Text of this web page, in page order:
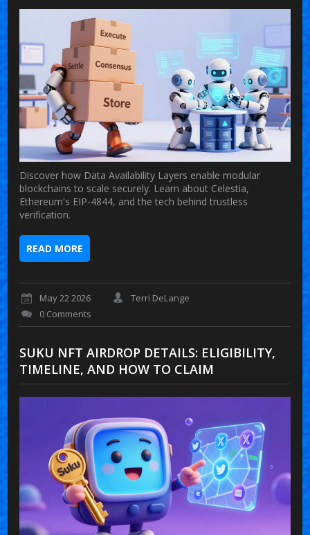
Discover how Data Availability Layers enable modular
blockchains to scale securely. Learn about Celestia,
Ethereum's EIP-4844, and the tech behind trustless
verification.
READ MORE
May 22 2026
Terri DeLange
0 Comments
SUKU NFT AIRDROP DETAILS: ELIGIBILITY,
TIMELINE, AND HOW TO CLAIM